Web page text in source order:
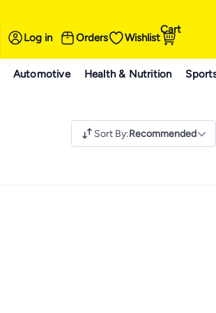
Log in Orders Wishlist
Cart
Automotive Health & Nutrition
Sort By:Recommended